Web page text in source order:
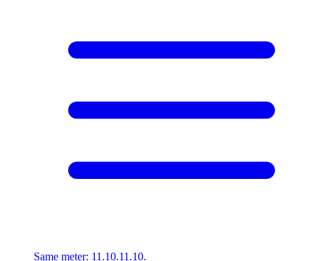
Same meter: 11.10.11.10.